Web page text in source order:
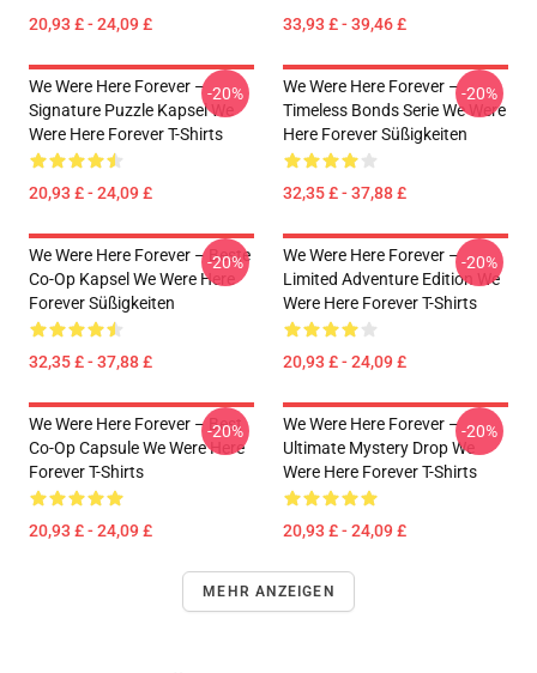
20,93 £ - 24,09 £ 33,93 £ - 39,46 £
We Were Here Forever –
Signature Puzzle Kapsel We
Were Here Forever T-Shirts
20,93 £ - 24,09 £
-20%
We Were Here Forever –
Timeless Bonds Serie We Were
Here Forever Süßigkeiten
32,35 £ - 37,88 £
-20%
We Were Here Forever – Beste
Co-Op Kapsel We Were Here
Forever Süßigkeiten
32,35 £ - 37,88 £
-20%
We Were Here Forever –
Limited Adventure Edition We
Were Here Forever T-Shirts
20,93 £ - 24,09 £
-20%
We Were Here Forever – Best
Co-Op Capsule We Were Here
Forever T-Shirts
20,93 £ - 24,09 £
-20%
We Were Here Forever –
Ultimate Mystery Drop We
Were Here Forever T-Shirts
20,93 £ - 24,09 £
-20%
MEHR ANZEIGEN